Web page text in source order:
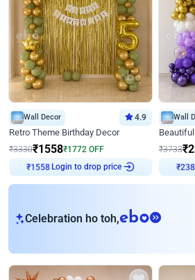
Wall Decor 4.9
Retro Theme Birthday Decor
₹3330₹1558₹1772 OFF
₹1558Login to drop price
Wall
₹3733₹
₹
Celebration ho toh,eb